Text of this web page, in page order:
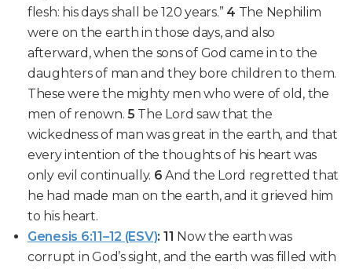
flesh: his days shall be 120 years.” 4 The Nephilim
were on the earth in those days, and also
afterward, when the sons of God came in to the
daughters of man and they bore children to them.
These were the mighty men who were of old, the
men of renown.5 The Lord saw that the
wickedness of man was great in the earth, and that
every intention of the thoughts of his heart was
only evil continually. 6And the Lord regretted that
he had made man on the earth, and itgrieved him
to his heart.
Genesis 6:11–12 (ESV): 11 Nowthe earth was
corrupt in God’s sight, and the earth was filled with